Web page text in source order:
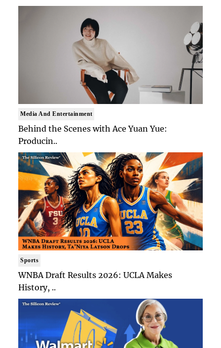
Media And Entertainment
Behind the Scenes with Ace Yuan Yue:
Producin..
Sports
WNBA Draft Results 2026: UCLA Makes
History, ..